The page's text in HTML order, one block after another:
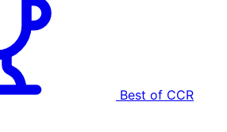
Best of CCR